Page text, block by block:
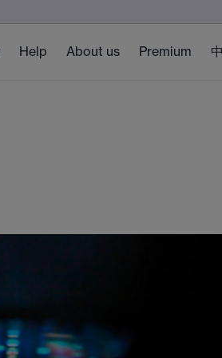
Help About us Premium